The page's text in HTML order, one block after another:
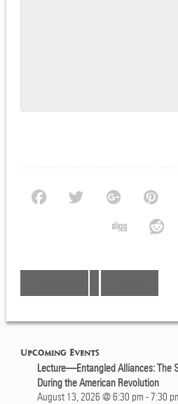
Upcoming Events
Lecture—Entangled Alliances: The
During the American Revolution
August 13, 2026 @ 6:30 pm -7:30